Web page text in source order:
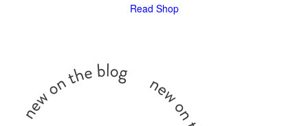
Read Shop